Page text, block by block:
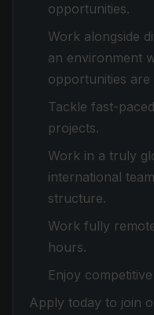
opportunities.
Work alongside
an environment
opportunities are
Tackle fast-
projects.
Work in a truly
international
structure.
Work fully
hours.
Enjoy
Apply today to join